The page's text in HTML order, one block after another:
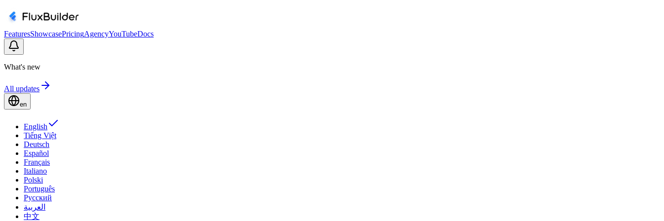
FeaturesShowcasePricingAgencyYouTubeDocs
What's new
All updates
en
English
Tiếng Việt
Deutsch
Español
Français
Italiano
Polski
Português
Русский
العربية
中文